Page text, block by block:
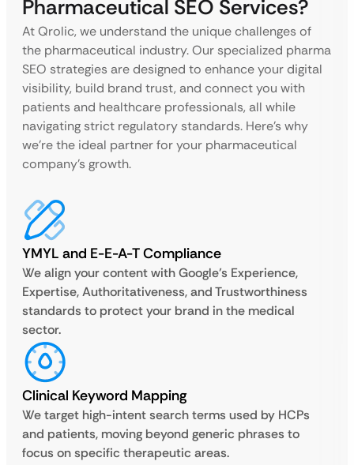
Pharmaceutical SEO Services?
At Qrolic, we understand the unique challenges of
the pharmaceutical industry. Our specialized pharma
SEO strategies are designed to enhance your digital
visibility, build brand trust, and connect you with
patients and healthcare professionals, all while
navigating strict regulatory standards. Here’s why
we’re the ideal partner for your pharmaceutical
company’s growth.
YMYL and E-E-A-T Compliance
We align your content with Google’s Experience,
Expertise, Authoritativeness, and Trustworthiness
standards to protect your brand in the medical
sector.
Clinical Keyword Mapping
We target high-intent search terms used by HCPs
and patients, moving beyond generic phrases to
focus on specific therapeutic areas.